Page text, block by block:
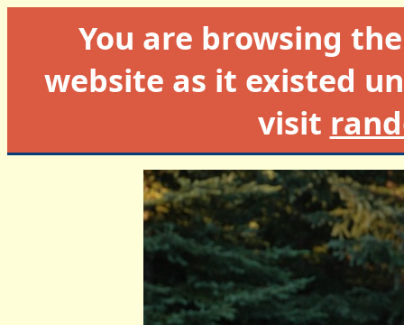
You are browsing
website as it existed
visit